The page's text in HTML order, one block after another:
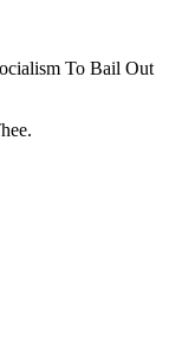
To Bail Out